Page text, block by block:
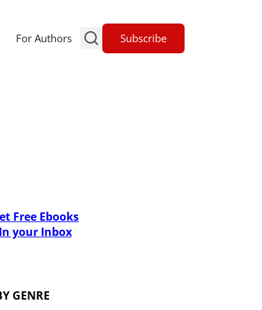
For Authors Subscribe
Free Ebooks
In your Inbox
GENRE